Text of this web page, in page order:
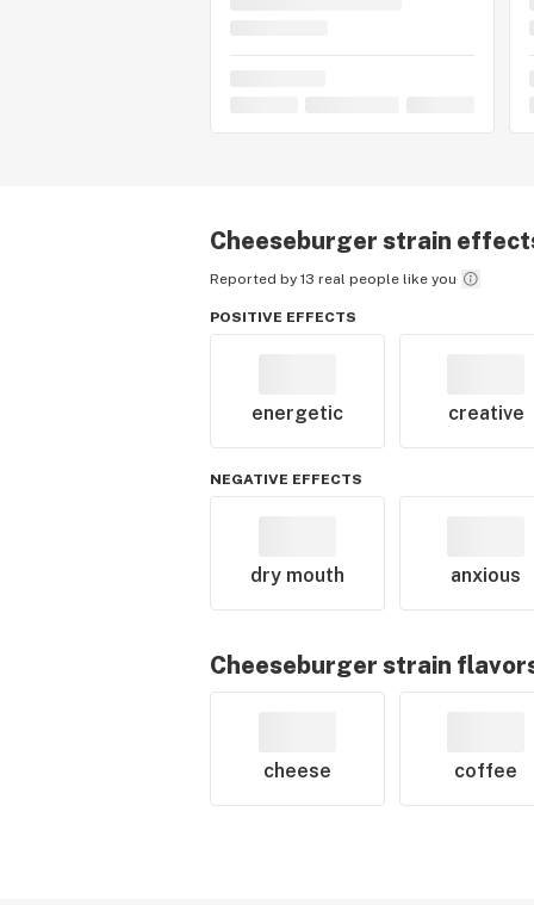
Cheeseburger strain
Reported by 13 real people like you
POSITIVE EFFECTS
energetic creative
NEGATIVE EFFECTS
dry mouth anxious
Cheeseburger strain
cheese coffee